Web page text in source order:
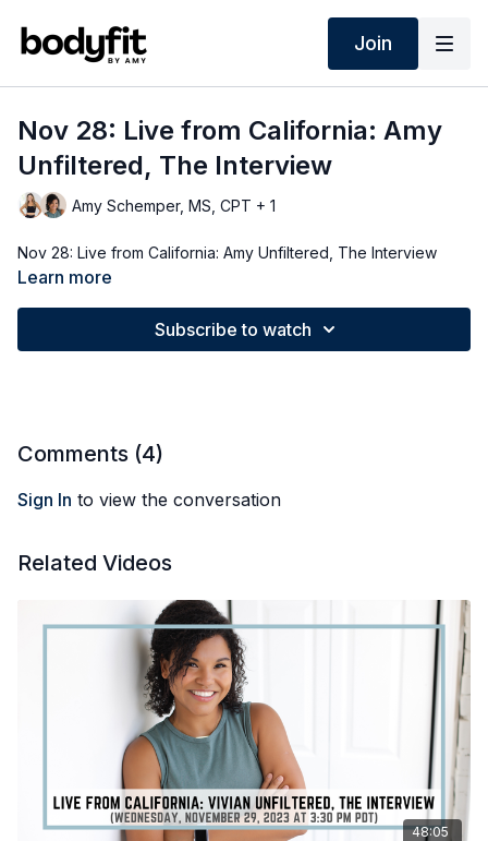
Join
Nov 28: Live from California: Amy
Unfiltered, The Interview
Amy Schemper, MS, CPT + 1
Nov 28: Live from California: Amy Unfiltered, The Interview
Learn more
Subscribe to watch
Comments (4)
Sign In to view the conversation
Related Videos
48:05